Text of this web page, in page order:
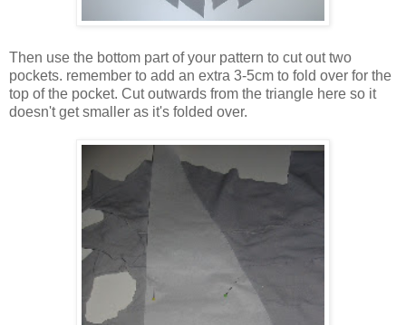
Then use the bottom part of your pattern to cut out two
pockets. remember to add an extra 3-5cm to fold over for the
top of the pocket. Cut outwards from the triangle here so it
doesn't get smaller as it's folded over.